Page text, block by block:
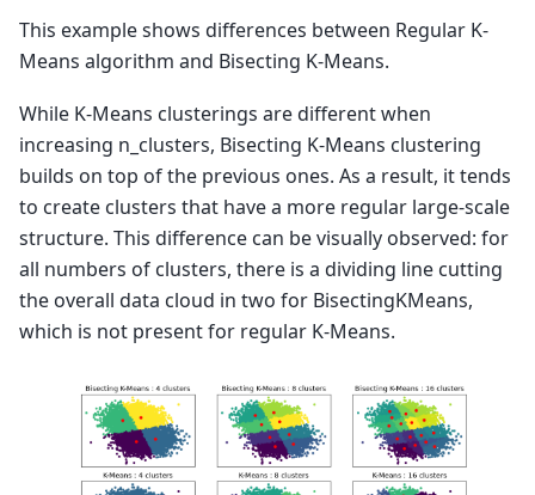
This example shows differences between Regular K-
Means algorithm and Bisecting K-Means.
While K-Means clusterings are different when
increasing n_clusters, Bisecting K-Means clustering
builds on top of the previous ones. As a result, it tends
to create clusters that have a more regular large-scale
structure. This difference can be visually observed: for
all numbers of clusters, there is a dividing line cutting
the overall data cloud in two for BisectingKMeans,
which is not present for regular K-Means.